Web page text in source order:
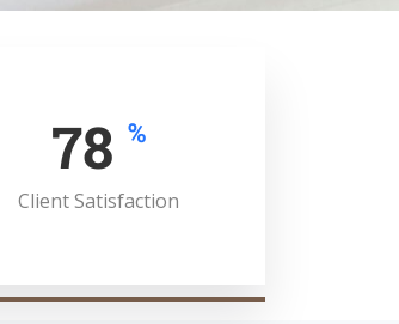
100 %
Client Satisfaction